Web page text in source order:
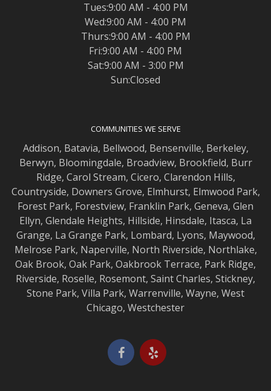
Tues:9:00 AM - 4:00 PM
Wed:9:00 AM - 4:00 PM
Thurs:9:00 AM - 4:00 PM
Fri:9:00 AM - 4:00 PM
Sat:9:00 AM - 3:00 PM
Sun:Closed
COMMUNITIES WE SERVE
Addison, Batavia, Bellwood, Bensenville, Berkeley,
Berwyn, Bloomingdale, Broadview, Brookfield, Burr
Ridge, Carol Stream, Cicero, Clarendon Hills,
Countryside, Downers Grove, Elmhurst, Elmwood Park,
Forest Park, Forestview, Franklin Park, Geneva, Glen
Ellyn, Glendale Heights, Hillside, Hinsdale, Itasca, La
Grange, La Grange Park, Lombard, Lyons, Maywood,
Melrose Park, Naperville, North Riverside, Northlake,
Oak Brook, Oak Park, Oakbrook Terrace, Park Ridge,
Riverside, Roselle, Rosemont, Saint Charles, Stickney,
Stone Park, Villa Park, Warrenville, Wayne, West
Chicago, Westchester